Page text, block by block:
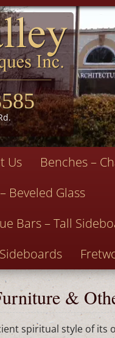
Us
Benches –
Beveled Glass
Bars – Tall
&
spiritual style of its